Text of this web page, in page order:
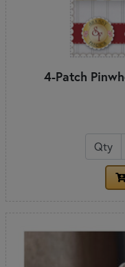
4-Patch
Qty